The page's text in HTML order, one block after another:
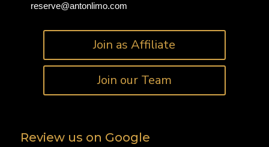
reserve@antonlimo.com
Join as Affiliate
Join our Team
Review us on Google